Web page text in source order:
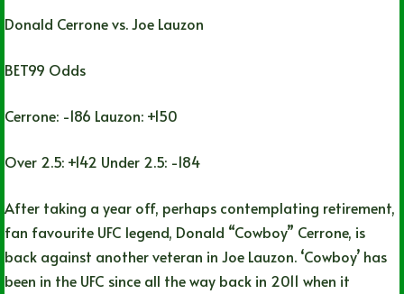
Donald Cerrone vs. Joe Lauzon
BET99 Odds
Cerrone: -186 Lauzon: +150
Over 2.5: +142 Under 2.5: -184
After taking a year off, perhaps contemplating retirement,
fan favourite UFC legend, Donald “Cowboy” Cerrone, is
back against another veteran in Joe Lauzon. ‘Cowboy’ has
been in the UFC since all the way back in 2011 when it